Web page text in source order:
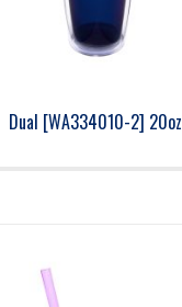
Dual [WA334010-2] 20oz